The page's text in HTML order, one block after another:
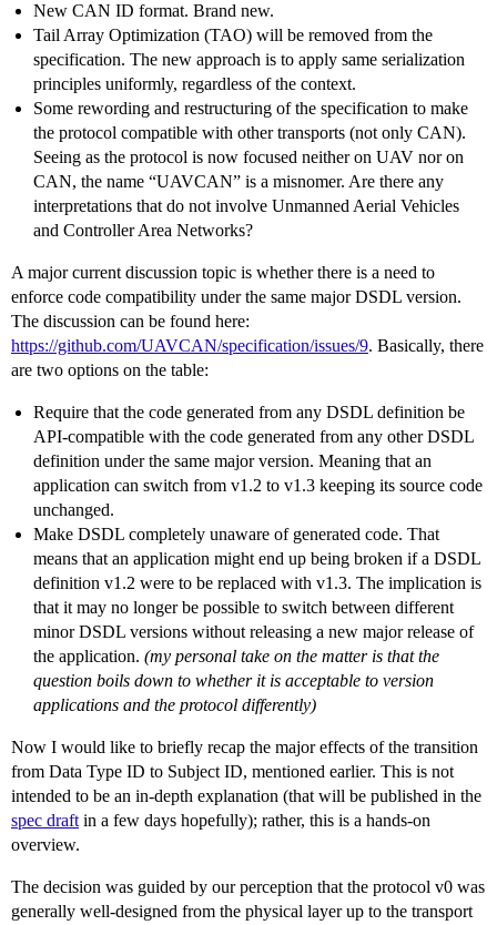
New CAN ID format. Brand new.
Tail Array Optimization (TAO) will be removed from the
specification. The new approach is to apply same serialization
principles uniformly, regardless of the context.
Some rewording and restructuring of the specification to make
the protocol compatible with other transports (not only CAN).
Seeing as the protocol is now focused neither on UAV nor on
CAN, the name “UAVCAN” is a misnomer. Are there any
interpretations that do not involve Unmanned Aerial Vehicles
and Controller Area Networks?
A major current discussion topic is whether there is a need to
enforce code compatibility under the same major DSDL version.
The discussion can be found here:
https://github.com/UAVCAN/specification/issues/9. Basically, there
are two options on the table:
Require that the code generated from any DSDL definition be
API-compatible with the code generated from any other DSDL
definition under the same major version. Meaning that an
application can switch from v1.2 to v1.3 keeping its source code
unchanged.
Make DSDL completely unaware of generated code. That
means that an application might end up being broken if a DSDL
definition v1.2 were to be replaced with v1.3. The implication is
that it may no longer be possible to switch between different
minor DSDL versions without releasing a new major release of
the application. (my personal take on the matter is that the
question boils down to whether it is acceptable to version
applications and the protocol differently)
Now I would like to briefly recap the major effects of the transition
from Data Type ID to Subject ID, mentioned earlier. This is not
intended to be an in-depth explanation (that will be published in the
spec draft in a few days hopefully); rather, this is a hands-on
overview.
The decision was guided by our perception that the protocol v0 was
generally well-designed from the physical layer up to the transport